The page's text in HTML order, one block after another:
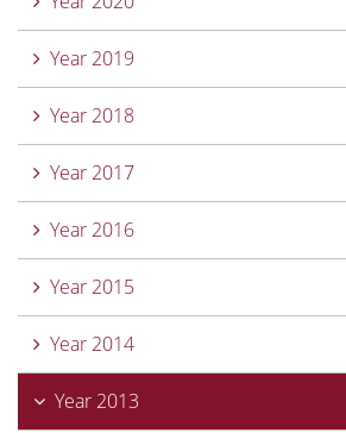
Year 2019
Year 2018
Year 2017
Year 2016
Year 2015
Year 2014
Year 2013